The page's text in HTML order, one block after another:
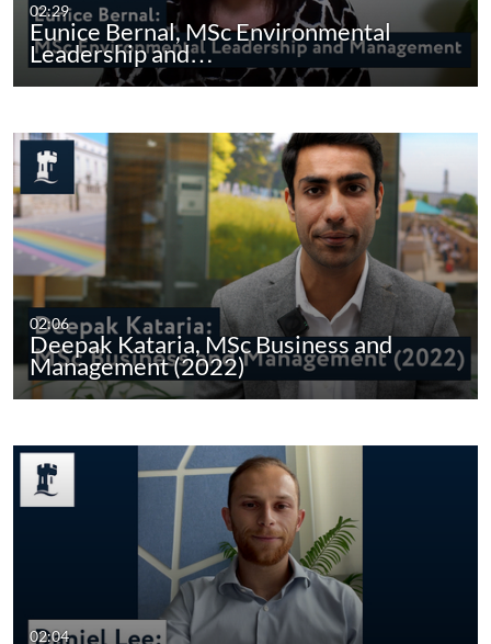
02:29
Eunice Bernal, MSc Environmental
Leadership and…
02:06
Deepak Kataria, MSc Business and
Management (2022)
02:04